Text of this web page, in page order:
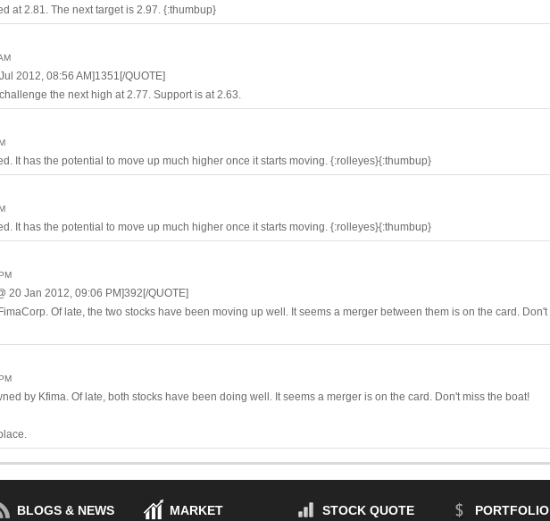
at 2.81. The next target is 2.97. {:thumbup}
2012, 08:56 AM]1351[/QUOTE]
the next high at 2.77. Support is at 2.63.
It has the potential to move up much higher once it starts moving. {:rolleyes}{:thumbup}
It has the potential to move up much higher once it starts moving. {:rolleyes}{:thumbup}
20 Jan 2012, 09:06 PM]392[/QUOTE]
Of late, the two stocks have been moving up well. It seems a merger between them is on the card. Don't
by Kfima. Of late, both stocks have been doing well. It seems a merger is on the card. Don't miss the boat!
BLOGS & NEWS MARKET STOCK QUOTE PORTFOLIO